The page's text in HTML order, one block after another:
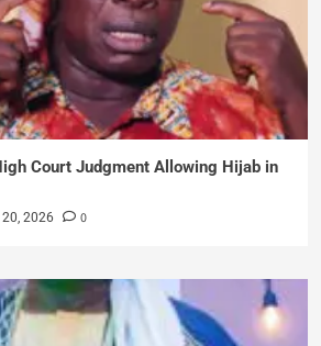
Court Judgment Allowing Hijab in
2026 0